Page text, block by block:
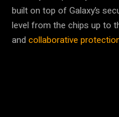
built on top of Galaxy’s
level from the chips up to
and collaborative